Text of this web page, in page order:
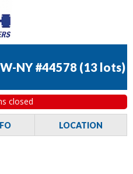
NY #44578 (13 lots)
closed
LOCATION